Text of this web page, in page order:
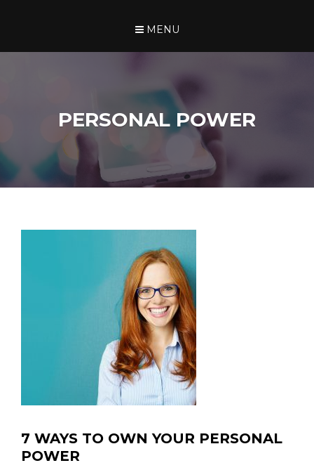
TAMI BONNELLSEARCH
MENU
PERSONAL POWER
U
N
C
7 WAYS TO OWN YOUR PERSONAL
POWER